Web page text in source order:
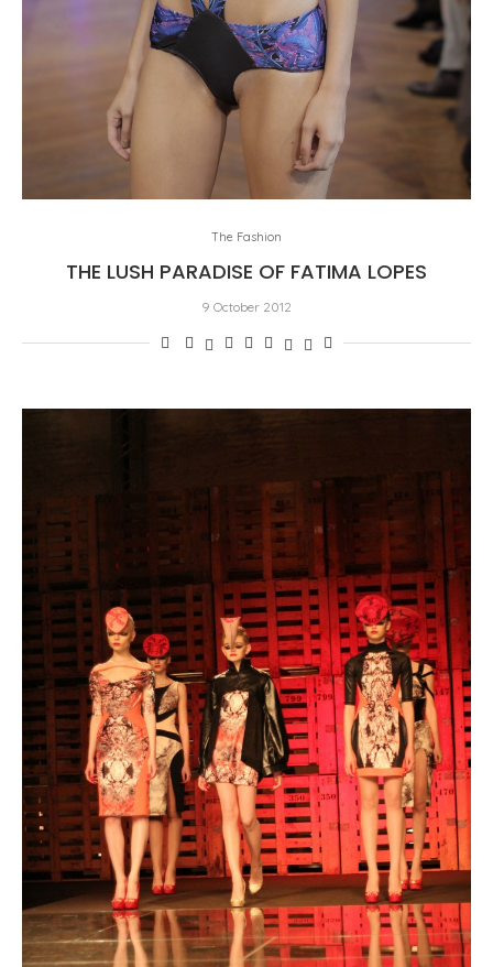
The Fashion
THE LUSH PARADISE OF FATIMA LOPES
9 October 2012